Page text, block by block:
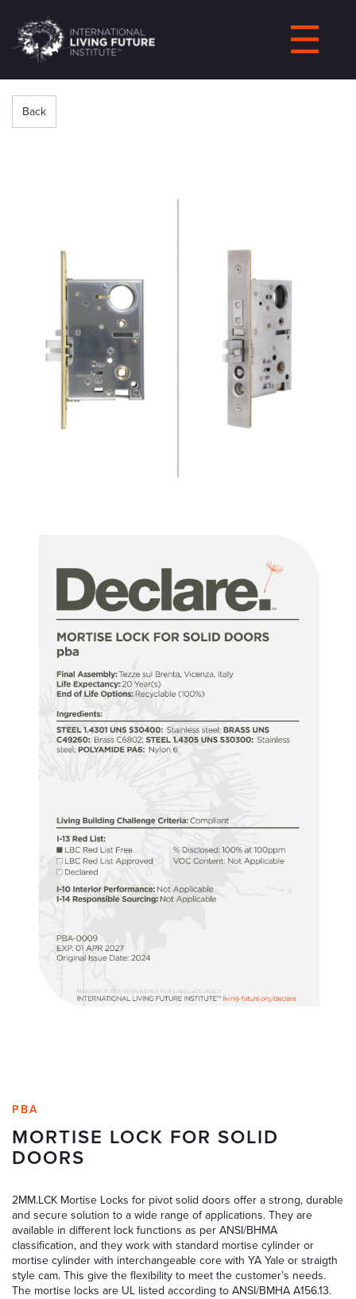
LIVING-
FUTURE.ORG
Back
PBA
MORTISE LOCK FOR SOLID
DOORS
2MM.LCK Mortise Locks for pivot solid doors offer a strong, durable
and secure solution to a wide range of applications. They are
available in different lock functions as per ANSI/BHMA
classification, and they work with standard mortise cylinder or
mortise cylinder with interchangeable core with YA Yale or straigth
style cam. This give the flexibility to meet the customer’s needs.
The mortise locks are UL listed according to ANSI/BMHA A156.13.